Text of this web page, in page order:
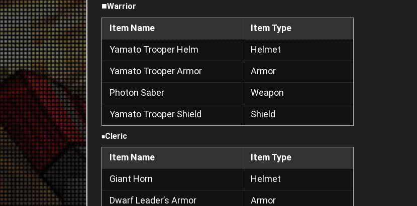
■Warrior
Item Name Item Type
Yamato Trooper Helm Helmet
Yamato Trooper Armor Armor
Photon Saber Weapon
Yamato Trooper Shield Shield
■Cleric
Item Name Item Type
Giant Horn Helmet
Dwarf Leader’s Armor Armor